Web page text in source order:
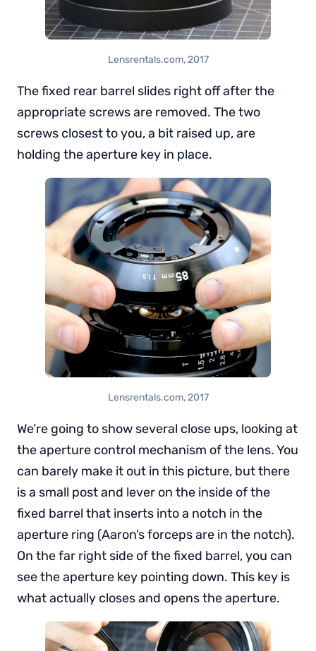
Lensrentals.com, 2017
The fixed rear barrel slides right off after the
appropriate screws are removed. The two
screws closest to you, a bit raised up, are
holding the aperture key in place.
Lensrentals.com, 2017
We’re going to show several close ups, looking at
the aperture control mechanism of the lens. You
can barely make it out in this picture, but there
is a small post and lever on the inside of the
fixed barrel that inserts into a notch in the
aperture ring (Aaron’s forceps are in the notch).
On the far right side of the fixed barrel, you can
see the aperture key pointing down. This key is
what actually closes and opens the aperture.